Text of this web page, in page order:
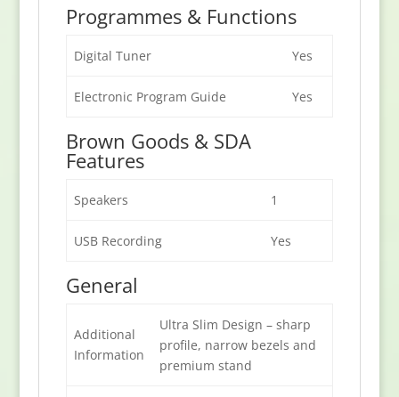
Programmes & Functions
Digital Tuner Yes
Electronic Program Guide Yes
Brown Goods & SDA
Features
Speakers 1
USB Recording Yes
General
Additional
Information
Ultra Slim Design – sharp
profile, narrow bezels and
premium stand